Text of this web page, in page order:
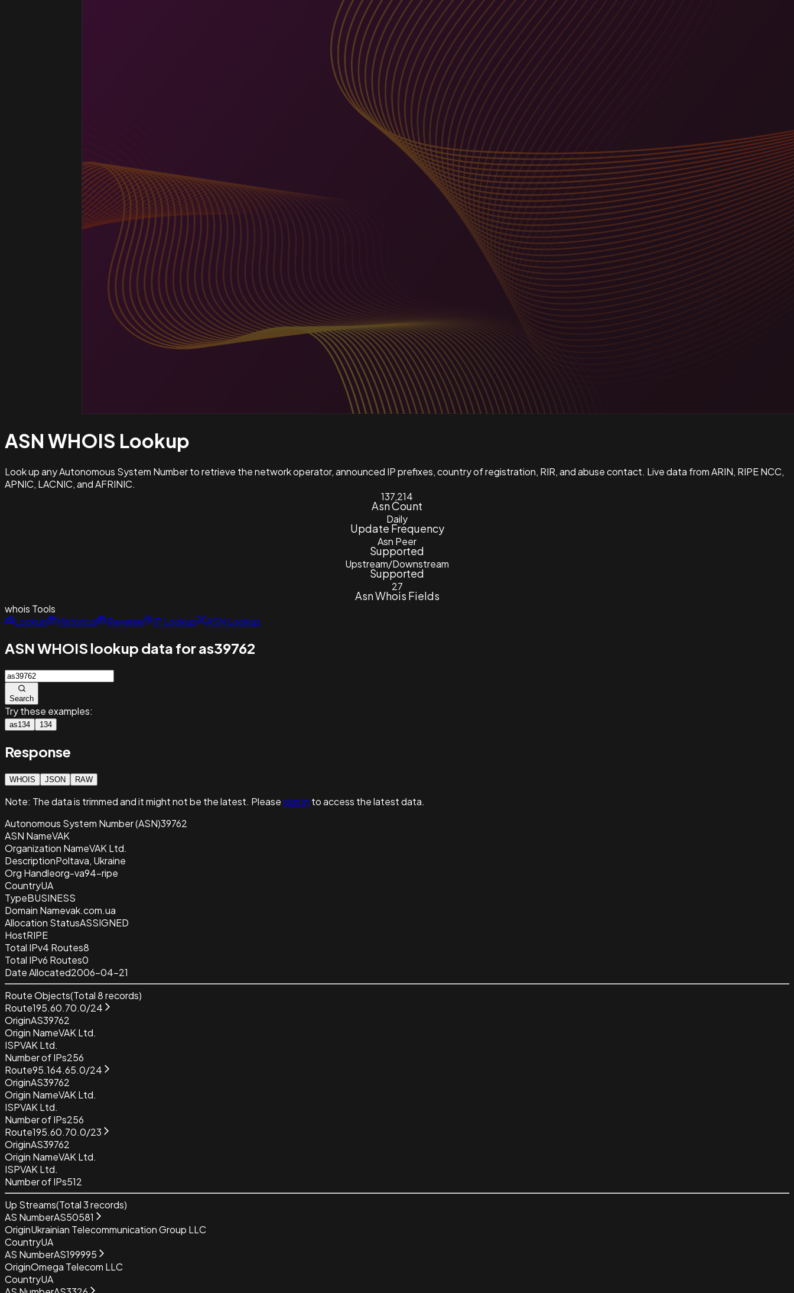
ASN WHOIS Lookup
Look up any Autonomous System Number to retrieve the network operator, announced IP prefixes, country of registration, RIR, and abuse contact. Live data from ARIN, RIPE NCC,
APNIC, LACNIC, and AFRINIC.
137,214
Asn Count
Daily
Update Frequency
Asn Peer
Supported
Upstream/Downstream
Supported
27
Asn Whois Fields
whois Tools
Lookup
Historical Reverse IP Lookup ASN Lookup
ASN WHOIS lookup data for as39762
Search
Try these examples:
as134 134
Response
WHOIS JSON RAW
Note: The data is trimmed and itmight not be the latest. Pleasesign in to access the latest data.
Autonomous System Number (ASN)39762
ASN NameVAK
Organization NameVAK Ltd.
DescriptionPoltava, Ukraine
Org Handleorg-va94-ripe
CountryUA
TypeBUSINESS
Domain Namevak.com.ua
Allocation StatusASSIGNED
HostRIPE
Total IPv4 Routes8
Total IPv6 Routes0
Date Allocated2006-04-21
Route Objects(Total8records)
Route195.60.70.0/24
OriginAS39762
Origin NameVAK Ltd.
ISPVAK Ltd.
Number of IPs256
Route95.164.65.0/24
OriginAS39762
Origin NameVAK Ltd.
ISPVAK Ltd.
Number of IPs256
Route195.60.70.0/23
OriginAS39762
Origin NameVAK Ltd.
ISPVAK Ltd.
Number of IPs512
Up Streams(Total3records)
AS NumberAS50581
OriginUkrainian Telecommunication Group LLC
CountryUA
AS NumberAS199995
OriginOmega Telecom LLC
CountryUA